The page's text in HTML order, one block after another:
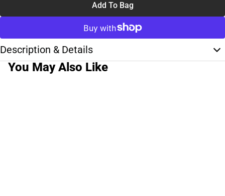
Add To Bag
Description & Details
You May Also Like